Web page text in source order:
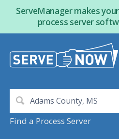
ServeManager makes
process server
Find a Process Server